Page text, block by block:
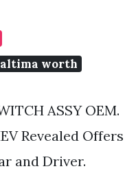
altima worth
ASSY OEM.
Revealed Offers
and Driver.